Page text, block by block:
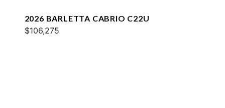
2026 BARLETTA CABRIO C22U
$106,275